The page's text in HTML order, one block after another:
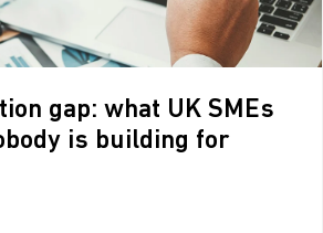
gap: what UK SMEs
is building for